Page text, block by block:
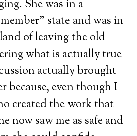
She was in a
state and was in
of leaving the old
what is actually true
actually brought
because, even though I
created the work that
now saw me as safe and